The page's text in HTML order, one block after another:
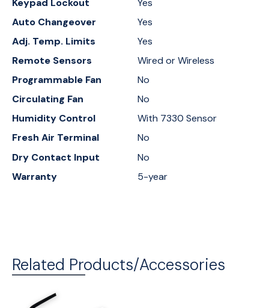
Keypad Lockout
Yes
Auto Changeover
Yes
Adj. Temp. Limits
Yes
Remote Sensors
Wired or Wireless
Programmable Fan
No
Circulating Fan
No
Humidity Control
With 7330 Sensor
Fresh Air Terminal
No
Dry Contact Input
No
Warranty
5-year
Related Products/Accessories